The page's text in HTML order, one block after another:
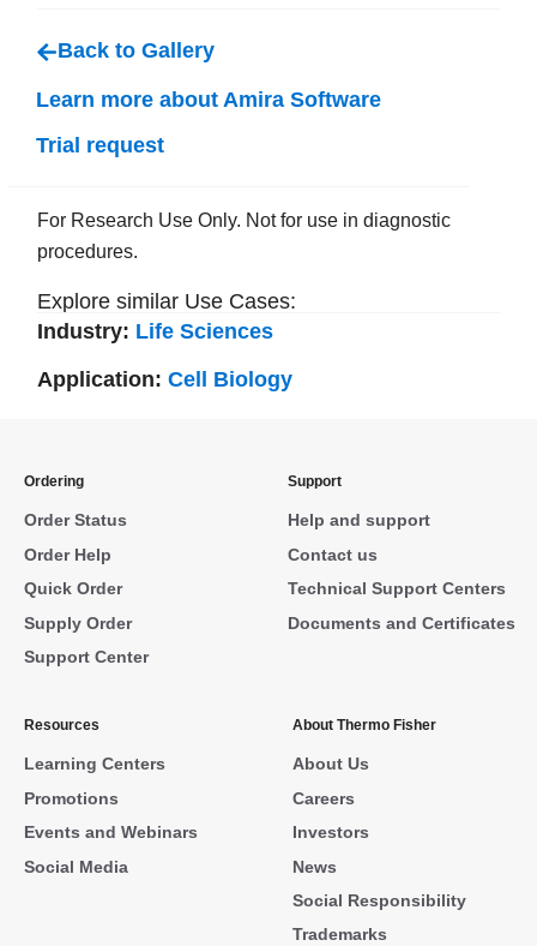
Back to Gallery
Learn more about Amira Software
Trial request
For Research Use Only. Not for use in diagnostic
procedures.
Explore similar Use Cases:
Industry: Life Sciences
Application:Cell Biology
Ordering
Order Status
Order Help
Quick Order
Supply Order
Support Center
Support
Help and support
Contact us
Technical Support Centers
Documents and Certificates
Resources
Learning Centers
Promotions
Events and Webinars
Social Media
About Thermo Fisher
About Us
Careers
Investors
News
Social Responsibility
Trademarks